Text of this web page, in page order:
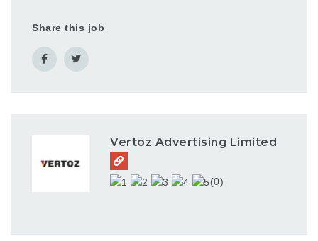
Share this job
Vertoz Advertising Limited
(0)